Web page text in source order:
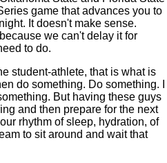
game that advances you to
It doesn't make sense.
we can't delay it for
to do.
student-athlete, that is what is
do something. Do something. I
But having these guys
and then prepare for the next
rhythm of sleep, hydration, of
to sit around and wait that